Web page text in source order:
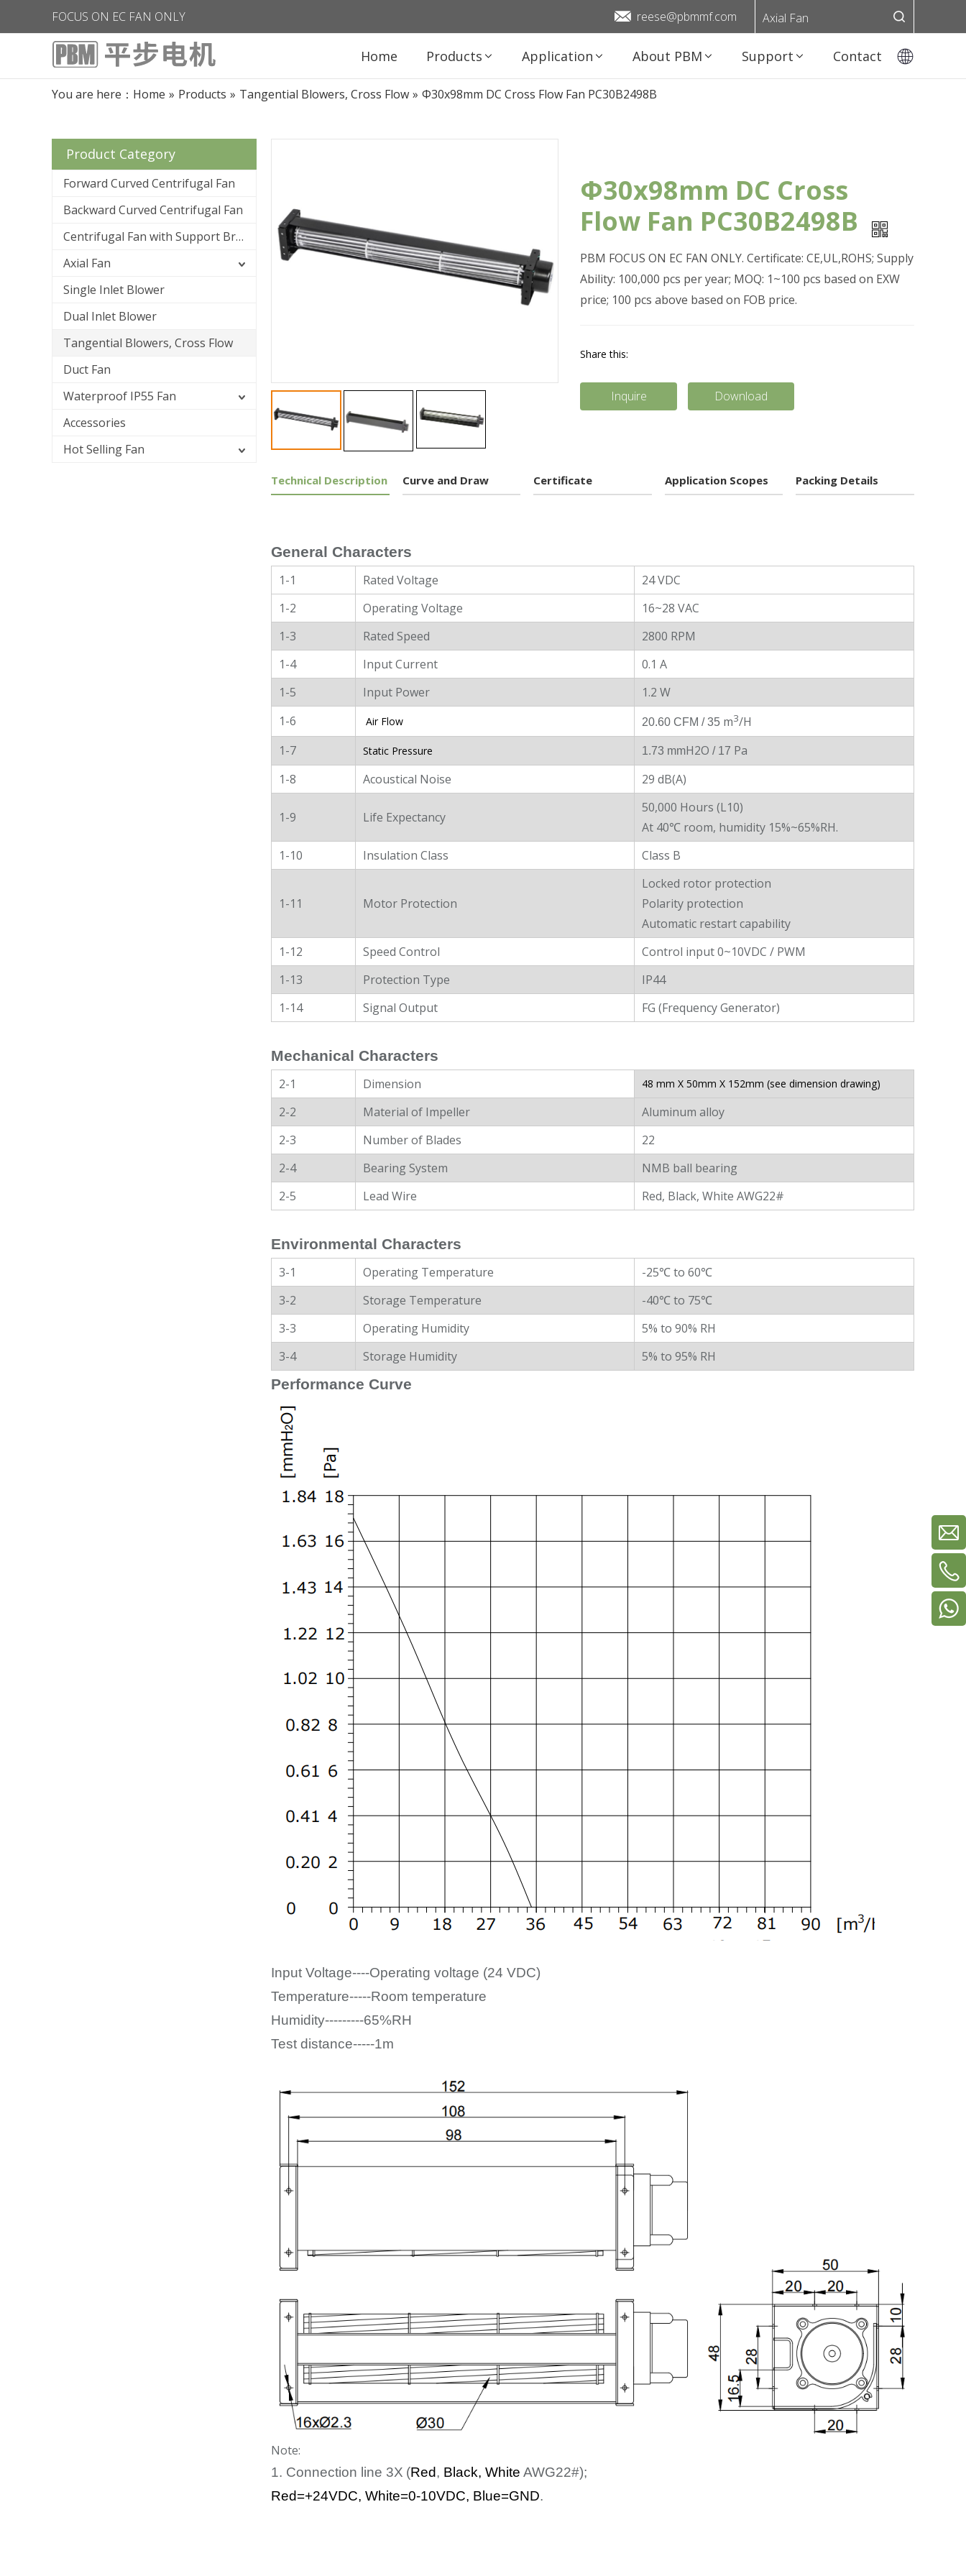
FOCUS ON EC FAN ONLY reese@pbmmf.com Axial Fan
Home Products Application About PBM Support Contact
You are here： Home » Products » Tangential Blowers, Cross Flow » Φ30x98mm DC Cross Flow Fan PC30B2498B
Product Category
Forward Curved Centrifugal Fan
Backward Curved Centrifugal Fan
Centrifugal Fan with Support Bracket
Axial Fan
Single Inlet Blower
Dual Inlet Blower
Tangential Blowers, Cross Flow
Duct Fan
Waterproof IP55 Fan
Accessories
Hot Selling Fan
Φ30x98mm DC Cross
Flow Fan PC30B2498B
PBM FOCUS ON EC FAN ONLY. Certificate: CE,UL,ROHS; Supply
Ability: 100,000 pcs per year; MOQ: 1~100 pcs based on EXW
price; 100 pcs above based on FOB price.
Share this:
Inquire Download
Technical Description Curve and Draw Certificate Application Scopes Packing Details
General Characters
1-1 Rated Voltage
24 VDC
1-2
Operating Voltage
16~28 VAC
1-3
Rated Speed
2800 RPM
1-4
Input Current
0.1 A
1-5
Input Power
1.2 W
1-6
Air Flow 20.60 CFM / 35 m3/H
1-7
Static Pressure 1.73 mmH2O / 17 Pa
1-8
Acoustical Noise 29 dB(A)
1-9 Life Expectancy
50,000 Hours (L10)
At 40℃ room, humidity 15%~65%RH.
1-10
Insulation Class Class B
1-11 Motor Protection
Locked rotor protection
Polarity protection
Automatic restart capability
1-12
Speed Control
Control input 0~10VDC / PWM
1-13
Protection Type
IP44
1-14
Signal Output FG (Frequency Generator)
Mechanical Characters
2-1 Dimension 48 mm X 50mm X 152mm (see dimension drawing)
2-2 Material of Impeller
Aluminum alloy
2-3
Number of Blades
22
2-4
Bearing System
NMB ball bearing
2-5
Lead Wire Red, Black, White AWG22#
Environmental Characters
3-1 Operating Temperature
-25℃ to 60℃
3-2
Storage Temperature
-40℃ to 75℃
3-3
Operating Humidity
5% to 90% RH
3-4
Storage Humidity 5% to 95% RH
Performance Curve
Input Voltage----Operating voltage (24 VDC)
Temperature-----Room temperature
Humidity---------65%RH
Test distance-----1m
Note:
1. Connection line 3X (Red, Black, White AWG22#);
Red=+24VDC, White=0-10VDC, Blue=GND.